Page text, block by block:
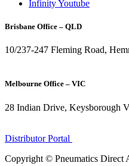
Infinity Youtube
Brisbane Office – QLD
10/237-247 Fleming Road,
Melbourne Office – VIC
28 Indian Drive, Keysborough
Distributor Portal
Copyright © Pneumatics Direct